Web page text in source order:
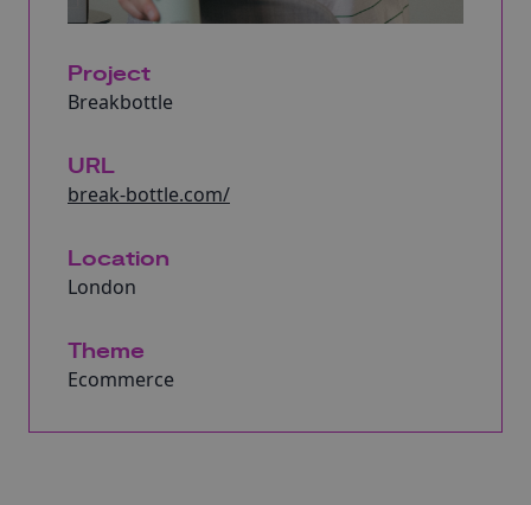
Project
Breakbottle
URL
break-bottle.com/
Location
London
Theme
Ecommerce